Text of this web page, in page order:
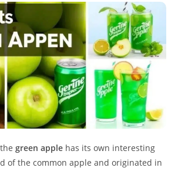
green apple has its own interesting
of the common apple and originated in